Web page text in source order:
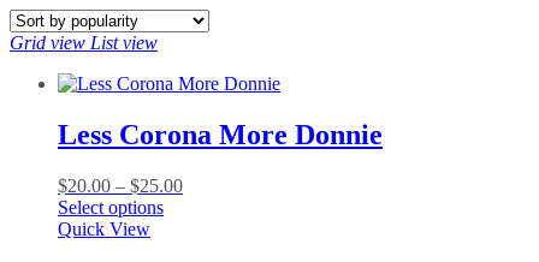
Grid view List view
Less Corona More Donnie
$20.00 – $25.00Price
Select optionsThis
Quick View